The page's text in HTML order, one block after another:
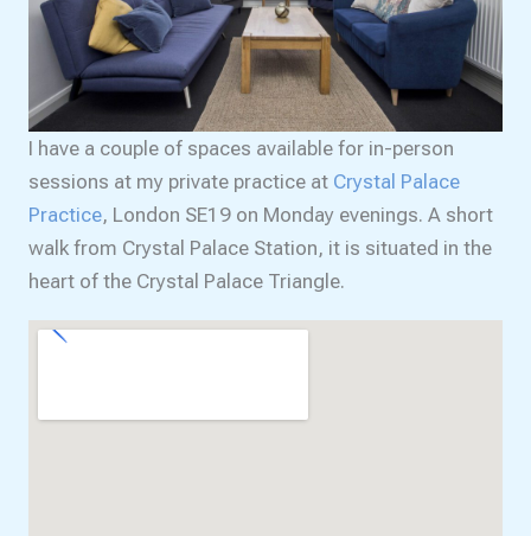
I have a couple of spaces available for in-person
sessions at my private practice at Crystal Palace
Practice, London SE19 on Monday evenings. A short
walk from Crystal Palace Station, it is situated in the
heart of the Crystal Palace Triangle.